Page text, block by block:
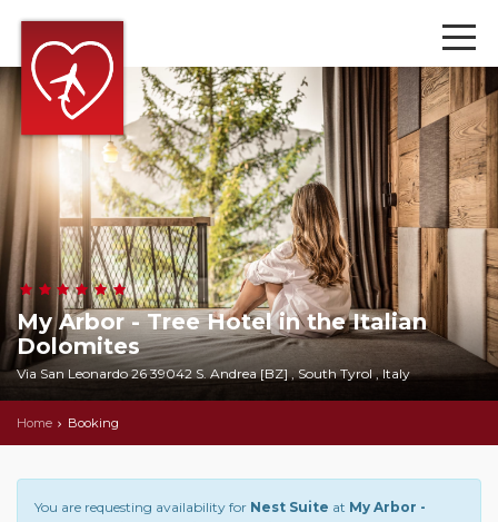
My Arbor - Tree Hotel in the Italian
Dolomites
Via San Leonardo 26 39042 S. Andrea [BZ] , South Tyrol , Italy
Home Booking
You are requesting availability for Nest Suite at My Arbor -